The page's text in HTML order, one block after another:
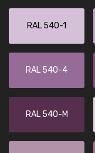
RAL 540-1
RAL 540-4
RAL 540-M